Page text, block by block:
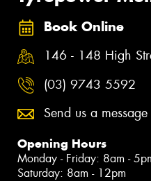
Book Online
146 - 148 High
(03) 9743 5592
Send us a message
Opening Hours
Monday - Friday: 8am -
Saturday: 8am - 12pm